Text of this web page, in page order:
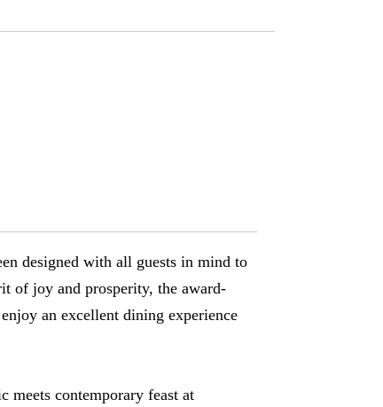
designed with all guests in mind to
of joy and prosperity, the award-
an excellent dining experience
meets contemporary feast at